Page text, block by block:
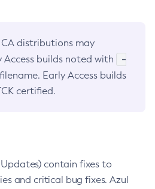
distributions may
Access builds noted with
-
Early Access builds
certified.
contain fixes to
and critical bug fixes. Azul